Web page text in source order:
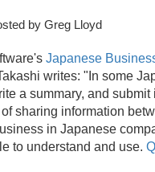
by Greg Lloyd
Japanese
writes: "In some
a summary, and submit
sharing information
in Japanese
to understand and use.